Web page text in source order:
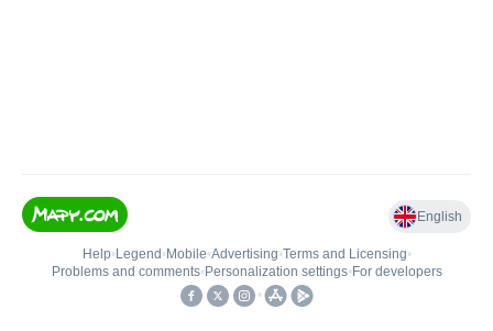
English
Help• Legend • Mobile•Advertising•Terms and Licensing•
Problems and comments• Personalization settings• For developers
•